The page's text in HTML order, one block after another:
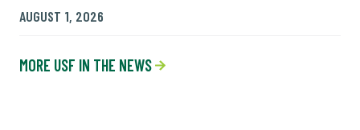
AUGUST 1, 2026
MORE USF IN THE NEWS